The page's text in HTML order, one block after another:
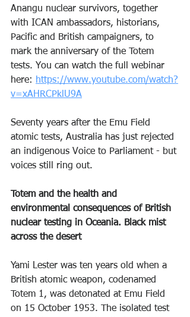
Anangu nuclear survivors, together
with ICAN ambassadors, historians,
Pacific and British campaigners, to
mark the anniversary of the Totem
tests. You can watch the full webinar
here: https://www.youtube.com/watch?
v=xAHRCPklU9A
Seventy years after the Emu Field
atomic tests, Australia has just rejected
an indigenous Voice to Parliament - but
voices still ring out.
Totem and the health and
environmental consequences of British
nuclear testing in Oceania. Black mist
across the desert
Yami Lester was ten years old when a
British atomic weapon, codenamed
Totem 1, was detonated at Emu Field
on 15 October 1953. The isolated test